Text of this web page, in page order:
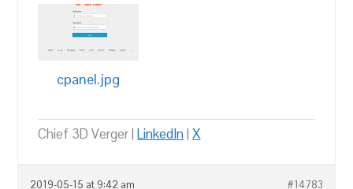
cpanel.jpg
Chief 3D Verger |LinkedIn|X
2019-05-15 at 9:42 am #14783